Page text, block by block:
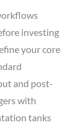
investing
your core
and post-
with
tanks